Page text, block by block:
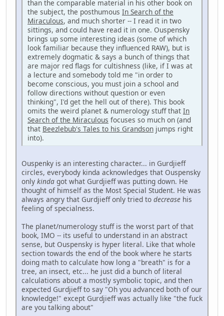
than the comparable material in his other book on
the subject, the posthumous In Search of the
Miraculous, and much shorter -- I read it in two
sittings, and could have read it in one. Ouspensky
brings up some interesting ideas (some of which
look familiar because they influenced RAW), but is
extremely dogmatic & says a bunch of things that
are major red flags for cultishness (like, if I was at
a lecture and somebody told me "in order to
become conscious, you must join a school and
follow directions without question or even
thinking", I'd get the hell out of there). This book
omits the weird planet & numerology stuff that In
Search of the Miraculous focuses so much on (and
that Beezlebub's Tales to his Grandson jumps right
into).
Ouspenky is an interesting character... in Gurdjieff
circles, everybody kinda acknowledges that Ouspensky
only kinda got what Gurdjieff was putting down. He
thought of himself as the Most Special Student. He was
always angry that Gurdjieff only tried to decrease his
feeling of specialness.
The planet/numerology stuff is the worst part of that
book, IMO -- its useful to understand in an abstract
sense, but Ouspensky is hyper literal. Like that whole
section towards the end of the book where he starts
doing math to calculate how long a "breath" is for a
tree, an insect, etc... he just did a bunch of literal
calculations about a mostly symbolic topic, and then
expected Gurdjieff to say "Oh you advanced both of our
knowledge!" except Gurdjieff was actually like "the fuck
are you talking about"